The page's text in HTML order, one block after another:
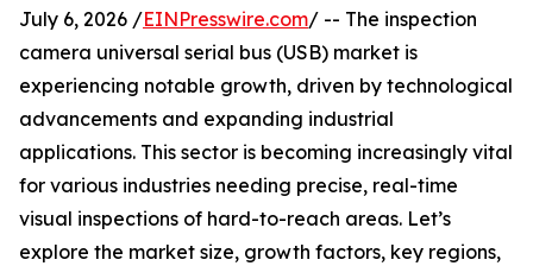
July 6, 2026 /EINPresswire.com/ -- The inspection
camera universal serial bus (USB) market is
experiencing notable growth, driven by technological
advancements and expanding industrial
applications. This sector is becoming increasingly vital
for various industries needing precise, real-time
visual inspections of hard-to-reach areas. Let’s
explore the market size, growth factors, key regions,